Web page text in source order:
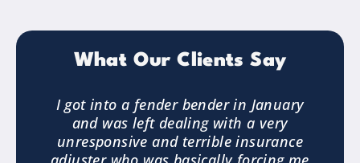
What Our Clients Say
I got into a fender bender in January
and was left dealing with a very
unresponsive and terrible insurance